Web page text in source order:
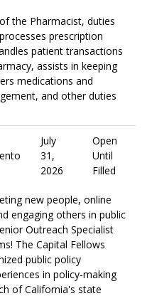
the Pharmacist, duties
prescription
patient transactions
assists in keeping
medications and
and other duties
July
31,
2026
Open
Until
Filled
new people, online
engaging others in public
Outreach Specialist
The Capital Fellows
public policy
in policy-making
of California's state